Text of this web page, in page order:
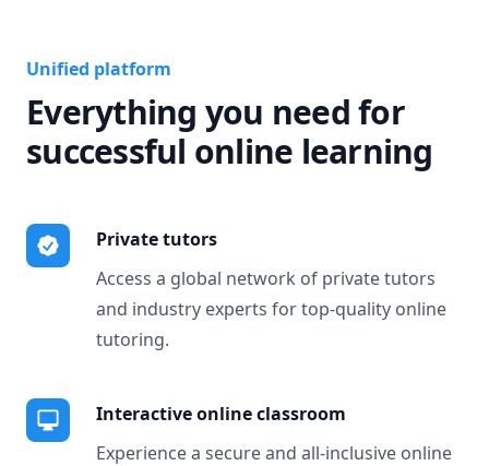
Unified platform
Everything you need for
successful online learning
Private tutors
Access a global network of private tutors
and industry experts for top-quality online
tutoring.
Interactive online classroom
Experience a secure and all-inclusive online